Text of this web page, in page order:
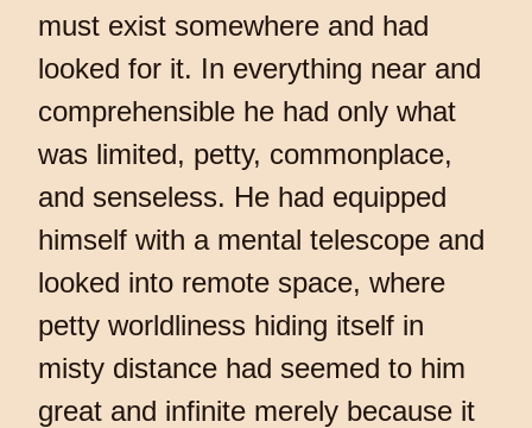
must exist somewhere and had
looked for it. In everything near and
comprehensible he had only what
was limited, petty, commonplace,
and senseless. He had equipped
himself with a mental telescope and
looked into remote space, where
petty worldliness hiding itself in
misty distance had seemed to him
great and infinite merely because it